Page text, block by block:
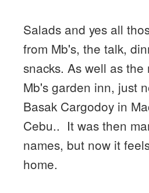
Salads and yes all
from Mb's, the talk,
snacks. As well as the
Mb's garden inn, just
Basak Cargodoy in
Cebu.. It was then
names, but now it
home.